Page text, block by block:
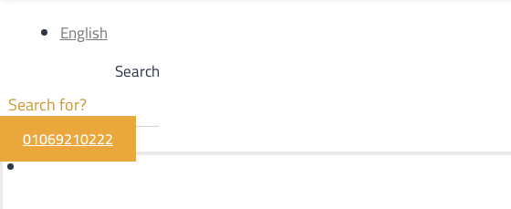
English
Search
01069210222